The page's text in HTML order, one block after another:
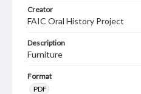
Creator
FAIC Oral History Project
Description
Furniture
Format
PDF